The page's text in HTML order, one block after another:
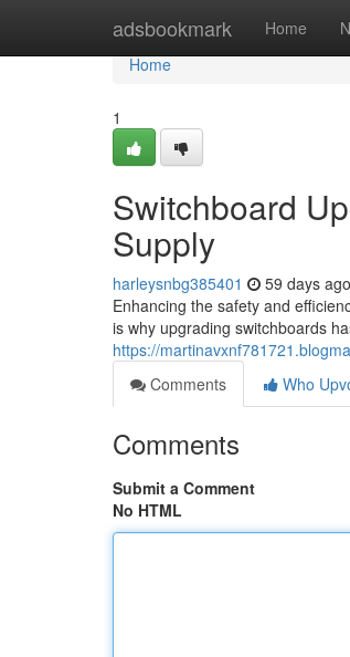
adsbookmark Home
Home
Home
1
Switchboard
Supply
harleysnbg385401 59 days ago
Enhancing the safety and
is why upgrading switchboards
https://
Comments
Who
Comments
Submit a Comment
No HTML